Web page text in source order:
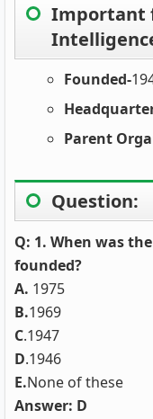
Important
Founded-
Parent
Question:
Q: 1. When was
founded?
A. 1975
B.1969
C.1947
D.1946
E.None of these
Answer: D